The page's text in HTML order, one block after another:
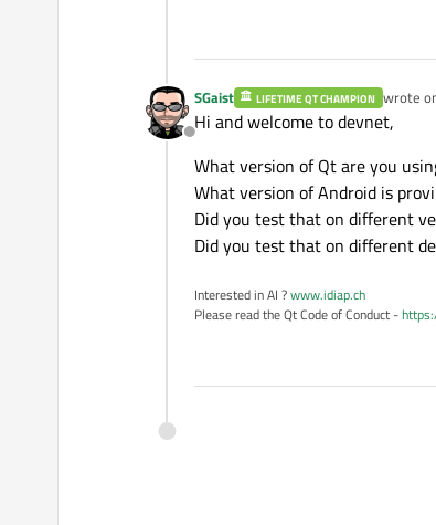
Offline
SGaist LIFETIME QT CHAMPION wrote
last
Hi and welcome to devnet,
What version of Qt are you
What version of Android is
Did you test that on different
Did you test that on different
Interested in AI ?www.idiap.ch
Please read the Qt Code of Conduct -